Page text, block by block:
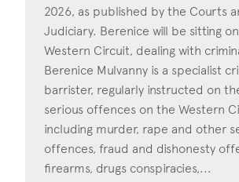
2026, as published by the Courts
Judiciary. Berenice will be sitting
Western Circuit, dealing with
Berenice Mulvanny is a specialist
barrister, regularly instructed on
serious offences on the Western
including murder, rape and other
offences, fraud and dishonesty
firearms, drugs conspiracies,...